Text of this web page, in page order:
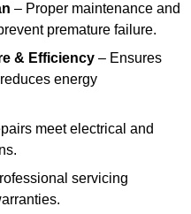
– Proper maintenance and
premature failure.
& Efficiency – Ensures
energy
meet electrical and
servicing